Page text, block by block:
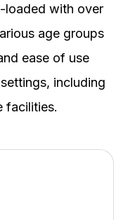
loaded with over
age groups
ease of use
including
facilities.